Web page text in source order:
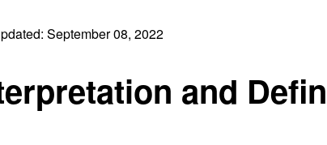
September 08, 2022
and